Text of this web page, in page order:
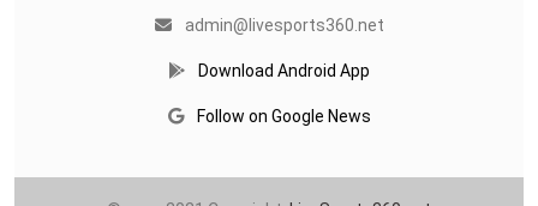
COMPETITIONS